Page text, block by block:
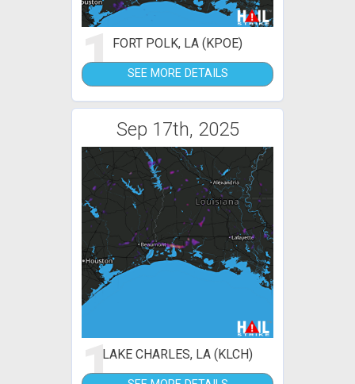
1FORT POLK, LA (KPOE)
SEE MORE DETAILS
Sep 17th, 2025
1LAKE CHARLES, LA (KLCH)